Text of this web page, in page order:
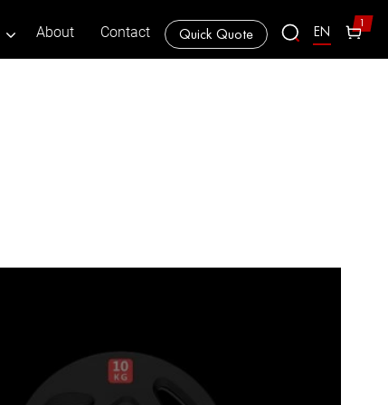
About Contact Quick Quote EN 1